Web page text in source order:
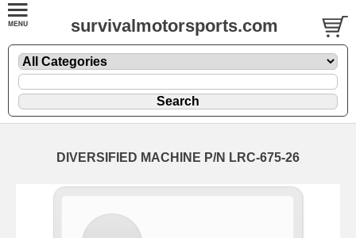
survivalmotorsports.com
DIVERSIFIED MACHINE P/N LRC-675-26